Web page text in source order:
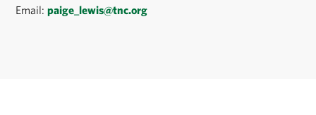
Email:paige_lewis@tnc.org